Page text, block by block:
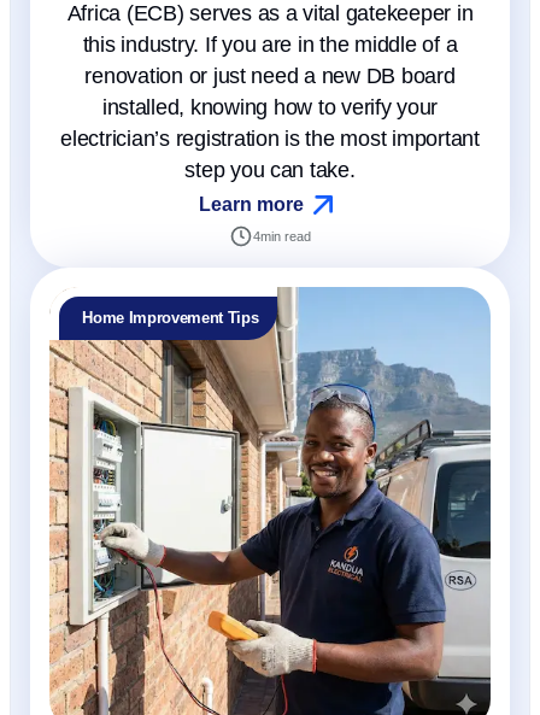
Africa (ECB) serves as a vital gatekeeper in
this industry. If you are in the middle of a
renovation or just need a new DB board
installed, knowing how to verify your
electrician’s registration is the most important
step you can take.
Learn more
4min read
Home Improvement Tips